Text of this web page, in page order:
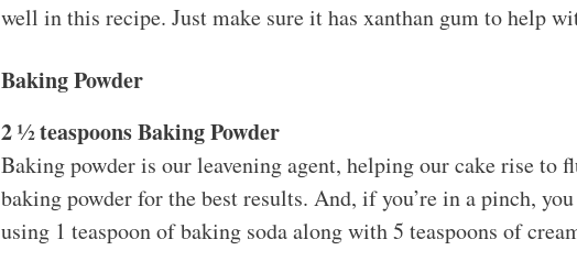
well in this recipe. Just make sure it has xanthan gum to help
Baking Powder
2 ½ teaspoons Baking Powder
Baking powder is our leavening agent, helping our cake rise
baking powder for the best results. And, if you’re in a pinch,
using 1 teaspoon of baking soda along with 5 teaspoons of